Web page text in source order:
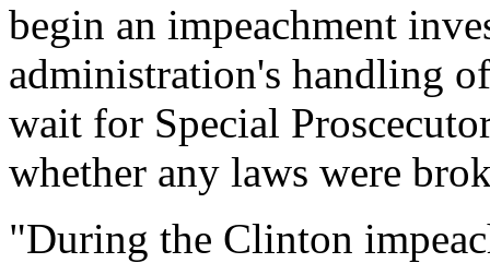
begin an impeachment
administration's handling
wait for Special
whether any laws were
"During the Clinton